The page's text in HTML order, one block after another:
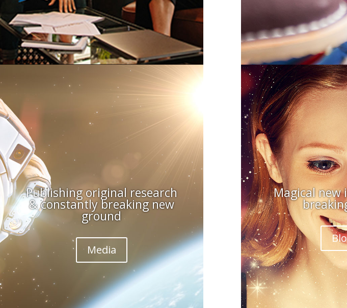
Publishing original research
& constantly breaking new
ground
Media
Magical new